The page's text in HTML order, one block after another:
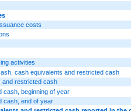
costs
activities
cash equivalents and restricted cash
and restricted cash
cash, beginning of year
cash, end of year